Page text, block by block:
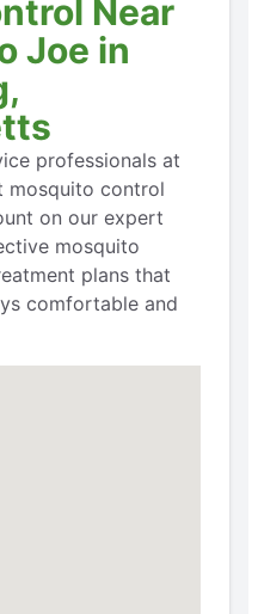
Near
Joe in
professionals at
mosquito control
on our expert
mosquito
plans that
comfortable and